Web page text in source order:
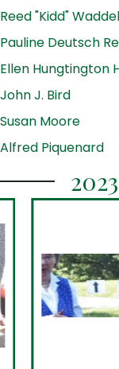
Reed "Kidd"
Pauline Deutsch
Ellen Hungtington
John J. Bird
Susan Moore
Alfred Piquenard